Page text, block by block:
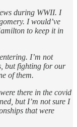
during WWII. I
I would’ve
to keep it in
I’m not
but fighting for our
of them.
there in the covid
but I’m not sure I
that were